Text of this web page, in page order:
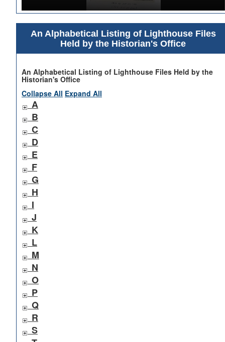
An Alphabetical Listing of Lighthouse Files
Held by the Historian's Office
An Alphabetical Listing of Lighthouse Files Held by the
Historian's Office
Collapse All Expand All
A
B
C
D
E
F
G
H
I
J
K
L
M
N
O
P
Q
R
S